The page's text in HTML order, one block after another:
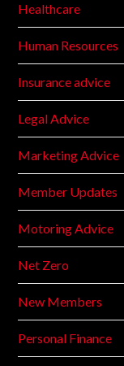
Healthcare
Human Resources
Insurance advice
Legal Advice
Marketing Advice
Member Updates
Motoring Advice
Net Zero
New Members
Personal Finance